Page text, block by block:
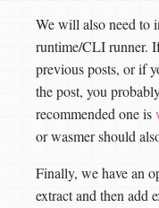
We will also need to
runtime/CLI runner.
previous posts, or if
the post, you
recommended one is
or wasmer should
Finally, we have an
extract and then add